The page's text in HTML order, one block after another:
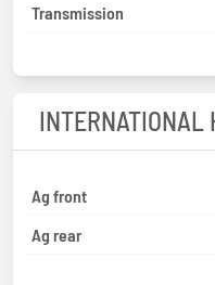
Transmission
INTERNATIONAL
Ag front
Ag rear